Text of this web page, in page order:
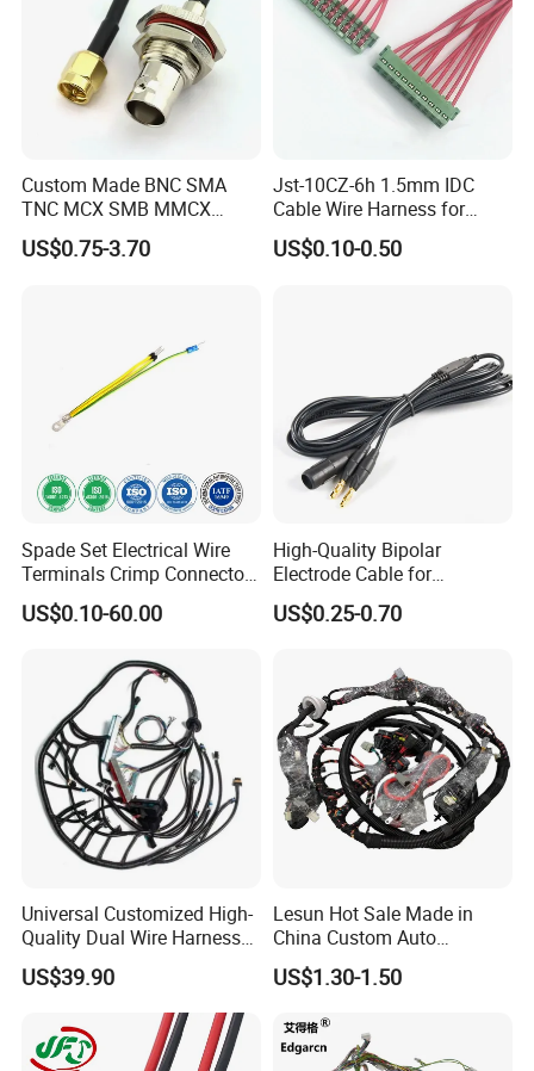
Custom Made BNC SMA
TNC MCX SMB MMCX
Coaxial RF Cable Assembly
US$0.75-3.70
Jst-10CZ-6h 1.5mm IDC
Cable Wire Harness for
Printer Device Battery
Charger Wiring Harness
US$0.10-0.50
Spade Set Electrical Wire
Terminals Crimp Connectors
Cable Harness
US$0.10-60.00
High-Quality Bipolar
Electrode Cable for
Enhanced Surgical
Precision
US$0.25-0.70
Universal Customized High-
Quality Dual Wire Harness
Automotive Wiring Harness
US$39.90
Lesun Hot Sale Made in
China Custom Auto
Electrical Car OEM ODM
Wire Harness Cable
US$1.30-1.50